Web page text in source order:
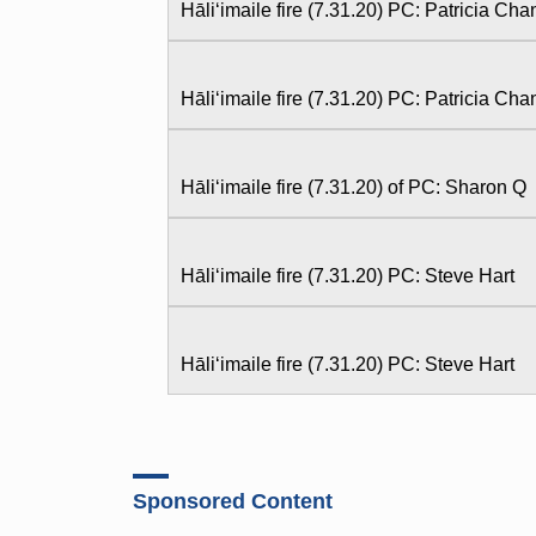
Hāliʻimaile fire (7.31.20) PC: Patricia
Hāliʻimaile fire (7.31.20) PC: Patricia
Hāliʻimaile fire (7.31.20) of PC: Sharon Q
Hāliʻimaile fire (7.31.20) PC: Steve Hart
Hāliʻimaile fire (7.31.20) PC: Steve Hart
Sponsored Content